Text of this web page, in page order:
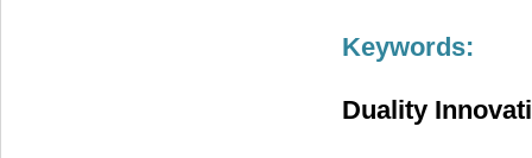
Keywords:
Duality